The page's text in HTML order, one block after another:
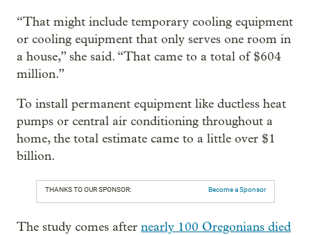
“That might include temporary cooling equipment
or cooling equipment that only serves one room in
a house,” she said. “That came to a total of $604
million.”
To install permanent equipment like ductless heat
pumps or central air conditioning throughout a
home, the total estimate came to a little over $1
billion.
THANKS TO OUR SPONSOR: Become a Sponsor
The study comes after nearly 100 Oregonians died